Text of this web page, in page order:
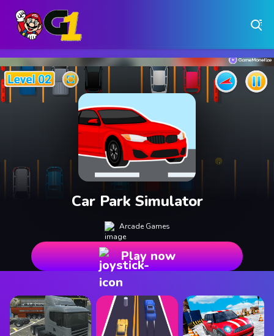
Why Choose Games 1 ?
Instant Play – No Downloads Required
Hundreds of Free Games Updated Daily
Car Park Simulator
Arcade Games
Play now